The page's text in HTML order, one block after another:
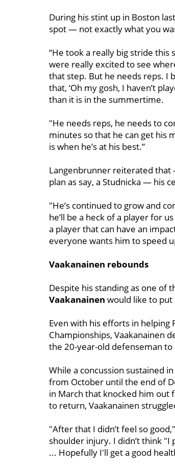
During his stint up in Boston
spot — not exactly what you
“He took a really big stride this
were really excited to see
that step. But he needs reps. I
that, ‘Oh my gosh, I haven’t
than it is in the summertime.
"He needs reps, he needs to
minutes so that he can get his
is when he’s at his best.”
Langenbrunner reiterated that
plan as say, a Studnicka — his
"He’s continued to grow and
he’ll be a heck of a player for
a player that can have an
everyone wants him to speed
Vaakanainen rebounds
Despite his standing as one
Vaakanainen would like to put
Even with his efforts in helping
Championships, Vaakanainen
the 20-year-old defenseman
While a concussion sustained
from October until the end of
in March that knocked him out
to return, Vaakanainen
"After that I didn’t feel so
shoulder injury. I didn’t think
... Hopefully I'll get a good